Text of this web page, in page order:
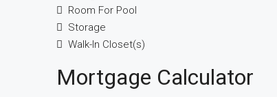
Room For Pool
Storage
Walk-In Closet(s)
Mortgage Calculator